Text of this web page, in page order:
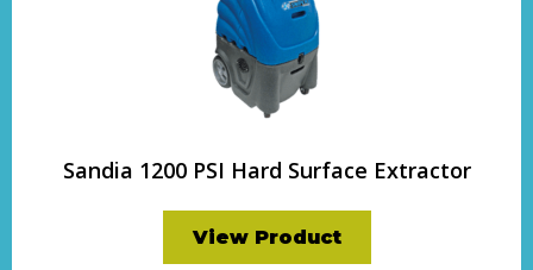
Sandia 1200 PSI Hard Surface Extractor
View Product